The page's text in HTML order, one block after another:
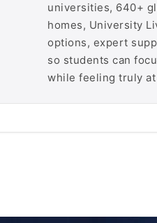
universities, 640+
homes, University
options, expert
so students can
while feeling truly at